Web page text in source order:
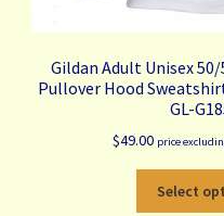
Gildan Adult Unisex
Pullover Hood
GL-
$49.00 price
Select